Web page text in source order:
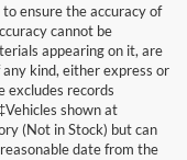
ensure the accuracy of
cannot be
appearing on it, are
kind, either express or
excludes records
shown at
(Not in Stock) but can
date from the
to ensure the accuracy
accuracy cannot be
appearing on it,